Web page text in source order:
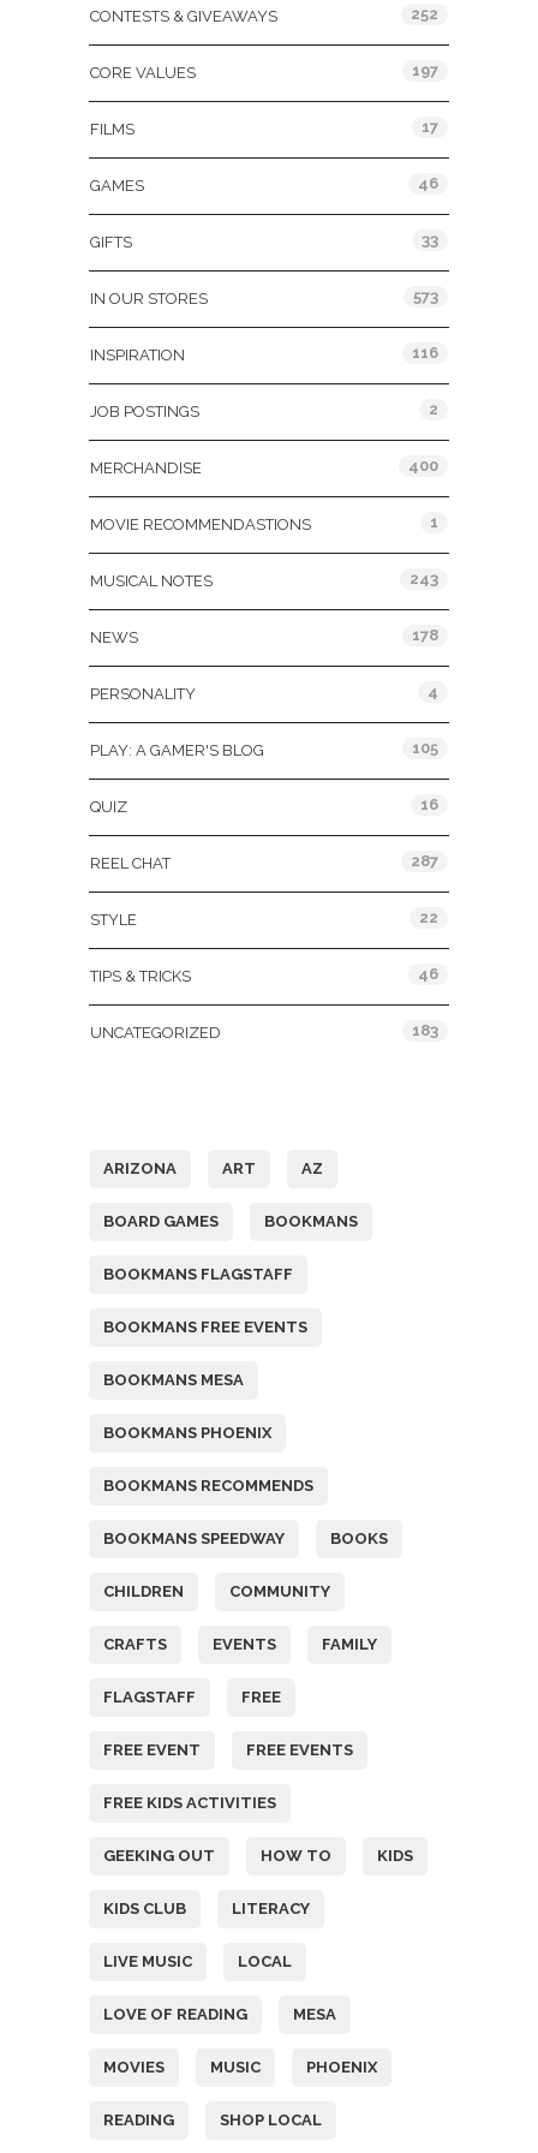
CONTESTS & GIVEAWAYS 252
CORE VALUES 197
FILMS 17
GAMES 46
GIFTS 33
IN OUR STORES 573
INSPIRATION 116
JOB POSTINGS 2
MERCHANDISE 400
MOVIE RECOMMENDASTIONS 1
MUSICAL NOTES 243
NEWS 178
PERSONALITY 4
PLAY: A GAMER'S BLOG 105
QUIZ 16
REEL CHAT 287
STYLE 22
TIPS & TRICKS 46
UNCATEGORIZED 183
ARIZONA ART AZ
BOARD GAMES BOOKMANS
BOOKMANS FLAGSTAFF
BOOKMANS FREE EVENTS
BOOKMANS MESA
BOOKMANS PHOENIX
BOOKMANS RECOMMENDS
BOOKMANS SPEEDWAY BOOKS
CHILDREN COMMUNITY
CRAFTS EVENTS FAMILY
FLAGSTAFF FREE
FREE EVENT FREE EVENTS
FREE KIDS ACTIVITIES
GEEKING OUT HOW TO KIDS
KIDS CLUB LITERACY
LIVE MUSIC LOCAL
LOVE OF READING MESA
MOVIES MUSIC PHOENIX
READING SHOP LOCAL